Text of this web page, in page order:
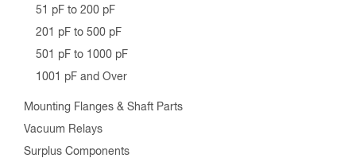
51 pF to 200 pF
201 pF to 500 pF
501 pF to 1000 pF
1001 pF and Over
Mounting Flanges & Shaft Parts
Vacuum Relays
Surplus Components